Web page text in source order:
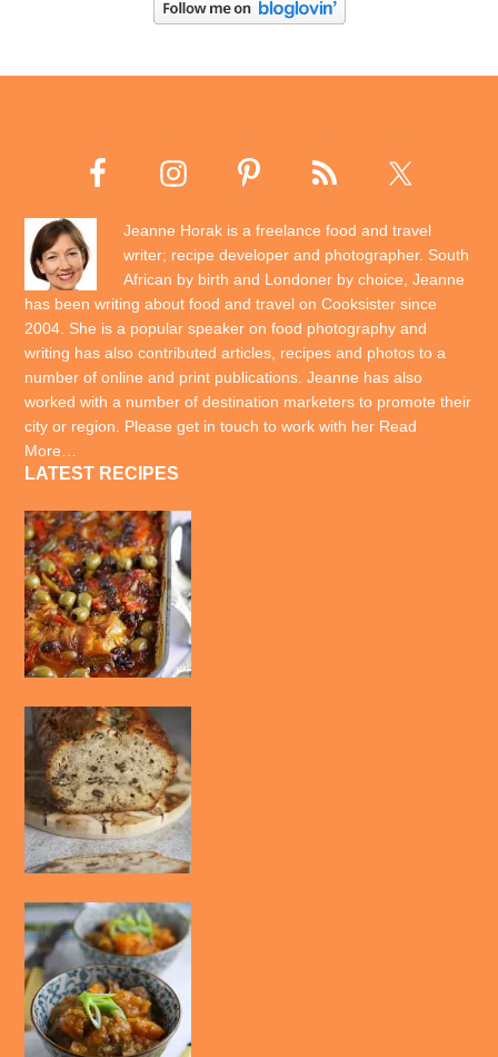
Jeanne Horak is a freelance food and travel
writer; recipe developer and photographer. South
African by birth and Londoner by choice, Jeanne
has been writing about food and travel on Cooksister since
2004. She is a popular speaker on food photography and
writing has also contributed articles, recipes and photos to a
number of online and print publications. Jeanne has also
worked with a number of destination marketers to promote their
city or region. Please get in touch to work with her Read
More…
LATEST RECIPES